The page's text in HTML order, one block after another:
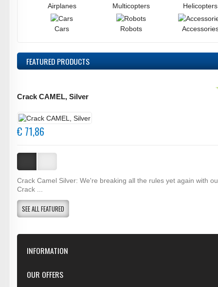
Airplanes Multicopters Helicopters
Cars Robots
FEATURED PRODUCTS
Crack CAMEL, Silver
€ 71,86
Crack Camel Silver: We're breaking all the rules yet again with
Crack ...
SEE ALL FEATURED
INFORMATION
Our Store
OUR OFFERS